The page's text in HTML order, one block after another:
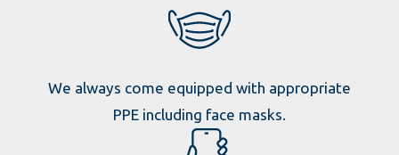
We always come equipped with appropriate
PPE including face masks.